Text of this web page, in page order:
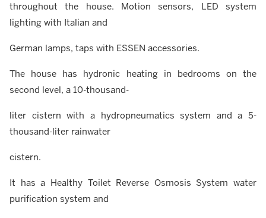
throughout the house. Motion sensors, LED system
lighting with Italian and
German lamps, taps with ESSEN accessories.
The house has hydronic heating in bedrooms on the
second level, a 10-thousand-
liter cistern with a hydropneumatics system and a 5-
thousand-liter rainwater
cistern.
It has a Healthy Toilet Reverse Osmosis System water
purification system and